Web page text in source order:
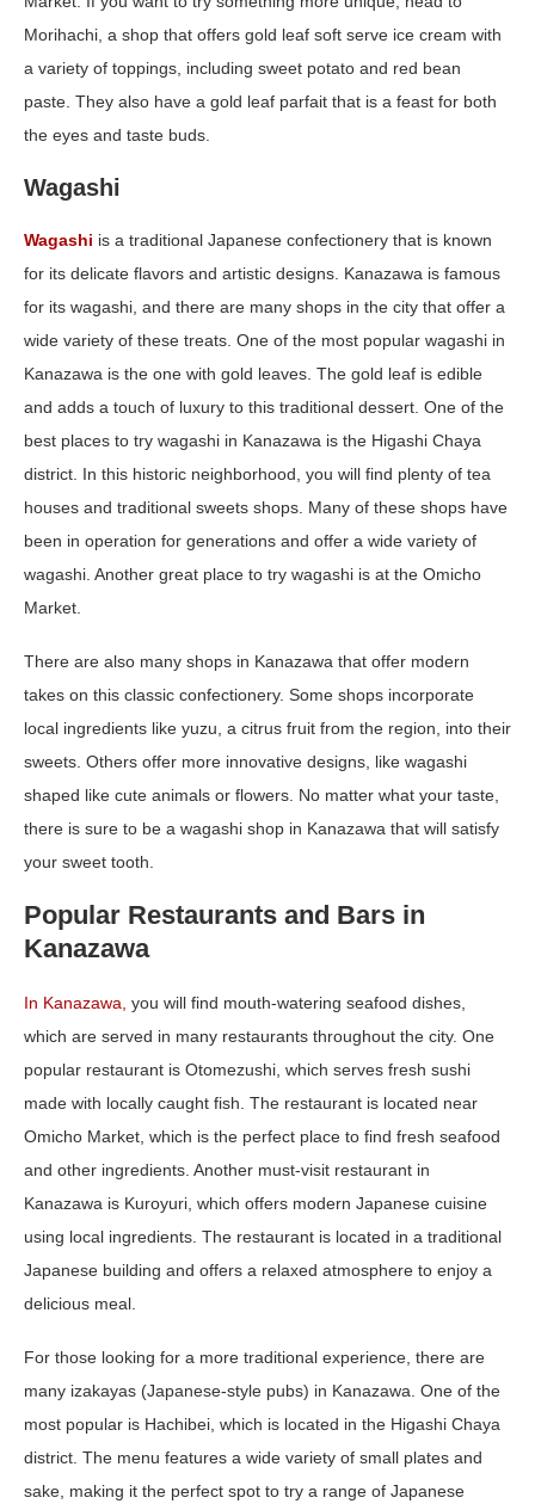
Morihachi, a shop that offers gold leaf soft serve ice cream with
a variety of toppings, including sweet potato and red bean
paste. They also have a gold leaf parfait that is a feast for both
the eyes and taste buds.
Wagashi
Wagashi is a traditional Japanese confectionery that is known
for its delicate flavors and artistic designs. Kanazawa is famous
for its wagashi, and there are many shops in the city that offer a
wide variety of these treats. One of the most popular wagashi in
Kanazawa is the one with gold leaves. The gold leaf is edible
and adds a touch of luxury to this traditional dessert. One of the
best places to try wagashi in Kanazawa is the Higashi Chaya
district. In this historic neighborhood, you will find plenty of tea
houses and traditional sweets shops. Many of these shops have
been in operation for generations and offer a wide variety of
wagashi. Another great place to try wagashi is at the Omicho
Market.
There are also many shops in Kanazawa that offer modern
takes on this classic confectionery. Some shops incorporate
local ingredients like yuzu, a citrus fruit from the region, into their
sweets. Others offer more innovative designs, like wagashi
shaped like cute animals or flowers. No matter what your taste,
there is sure to be a wagashi shop in Kanazawa that will satisfy
your sweet tooth.
Popular Restaurants and Bars in
Kanazawa
In Kanazawa, you will find mouth-watering seafood dishes,
which are served in many restaurants throughout the city. One
popular restaurant is Otomezushi, which serves fresh sushi
made with locally caught fish. The restaurant is located near
Omicho Market, which is the perfect place to find fresh seafood
and other ingredients. Another must-visit restaurant in
Kanazawa is Kuroyuri, which offers modern Japanese cuisine
using local ingredients. The restaurant is located in a traditional
Japanese building and offers a relaxed atmosphere to enjoy a
delicious meal.
For those looking for a more traditional experience, there are
many izakayas (Japanese-style pubs) in Kanazawa. One of the
most popular is Hachibei, which is located in the Higashi Chaya
district. The menu features a wide variety of small plates and
sake, making it the perfect spot to try a range of Japanese